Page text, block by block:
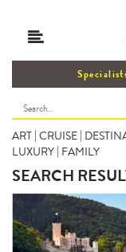
ART | CRUISE |
LUXURY | FAMILY
SEARCH